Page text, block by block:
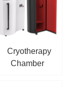
Cryotherapy
Chamber